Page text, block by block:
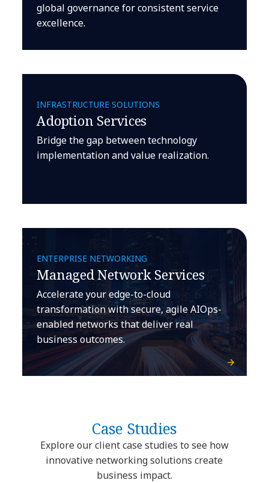
global governance for consistent service
excellence.
INFRASTRUCTURE SOLUTIONS
Adoption Services
Bridge the gap between technology
implementation and value realization.
ENTERPRISE NETWORKING
Managed Network Services
Accelerate your edge-to-cloud
transformation with secure, agile AIOps-
enabled networks that deliver real
business outcomes.
Case Studies
Explore our client case studies to see how
innovative networking solutions create
business impact.